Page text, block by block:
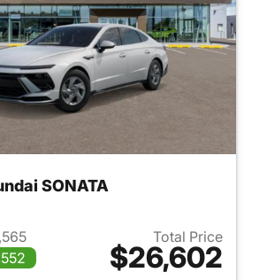
SONATA
Total Price
$26,602
View details for 2026